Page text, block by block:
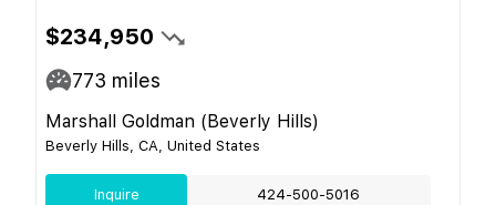
$234,950
773 miles
Marshall Goldman (Beverly Hills)
Beverly Hills, CA, United States
Inquire 424-500-5016